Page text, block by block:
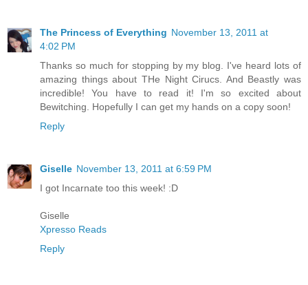
The Princess of Everything November 13, 2011 at
4:02 PM
Thanks so much for stopping by my blog. I've heard lots of
amazing things about THe Night Cirucs. And Beastly was
incredible! You have to read it! I'm so excited about
Bewitching. Hopefully I can get my hands on a copy soon!
Reply
Giselle November 13, 2011 at 6:59 PM
I got Incarnate too this week! :D
Giselle
Xpresso Reads
Reply